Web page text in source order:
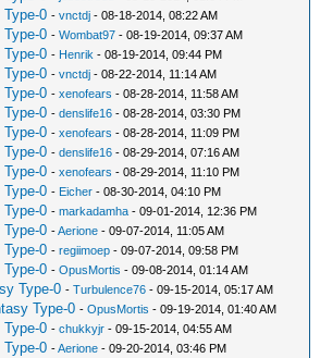
0 -vnctdj - 08-18-2014, 08:22 AM
0 -Wombat97 - 08-19-2014, 09:37 AM
0 - Henrik - 08-19-2014, 09:44 PM
0 -vnctdj - 08-22-2014, 11:14 AM
0 -xenofears - 08-28-2014, 11:58 AM
0 -denslife16 - 08-28-2014, 03:30 PM
0 -xenofears - 08-28-2014, 11:09 PM
0 -denslife16 - 08-29-2014, 07:16 AM
0 -xenofears - 08-29-2014, 11:10 PM
0 - Eicher - 08-30-2014, 04:10 PM
0 -markadamha - 09-01-2014, 12:36 PM
0 -Aerione - 09-07-2014, 11:05 AM
0 -regiimoep - 09-07-2014, 09:58 PM
0 -OpusMortis - 09-08-2014, 01:14 AM
Type-0 -Turbulence76 - 09-15-2014, 05:17 AM
Type-0 -OpusMortis - 09-19-2014, 01:40 AM
0 -chukkyjr - 09-15-2014, 04:55 AM
0 -Aerione - 09-20-2014, 03:46 PM